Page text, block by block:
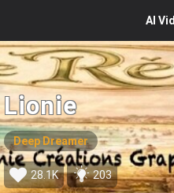
AI
Lionie
Deep Dreamer
28.1K 203